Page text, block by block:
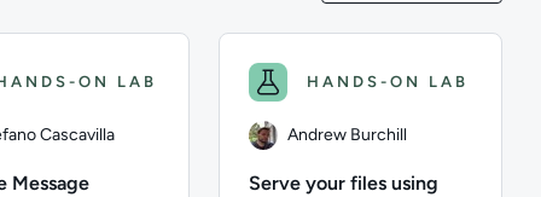
ON LAB
Cascavilla
Message
HANDS-ON LAB
Andrew Burchill
Serve your files using